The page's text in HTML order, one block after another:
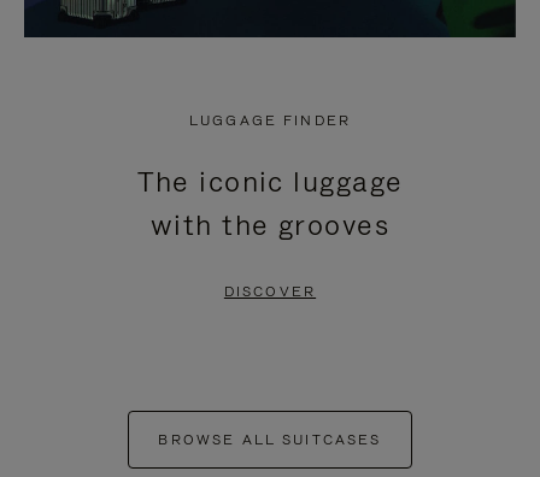
LUGGAGE FINDER
The iconic luggage
with the grooves
DISCOVER
BROWSE ALL SUITCASES